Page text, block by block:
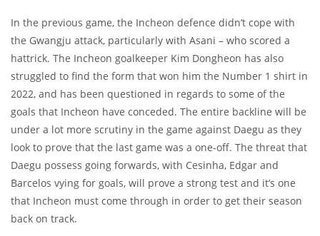
In the previous game, the Incheon defence didn’t cope with
the Gwangju attack, particularly with Asani – who scored a
hattrick. The Incheon goalkeeper Kim Dongheon has also
struggled to find the form that won him the Number 1 shirt in
2022, and has been questioned in regards to some of the
goals that Incheon have conceded. The entire backline will be
under a lot more scrutiny in the game against Daegu as they
look to prove that the last game was a one-off. The threat that
Daegu possess going forwards, with Cesinha, Edgar and
Barcelos vying for goals, will prove a strong test and it’s one
that Incheon must come through in order to get their season
back on track.